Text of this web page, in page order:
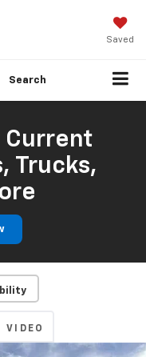
Saved
Search
Current
Trucks,
VIDEO